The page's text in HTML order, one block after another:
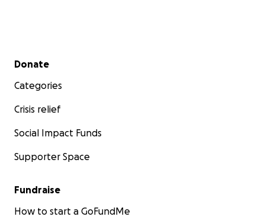
Secondary menu
Donate
Categories
Crisis relief
Social Impact Funds
Supporter Space
Fundraise
How to start a GoFundMe